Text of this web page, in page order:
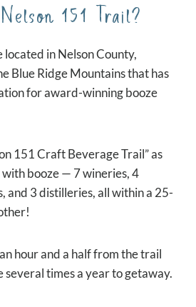
151 Trail?
located in Nelson County,
Blue Ridge Mountains that has
for award-winning booze
151 Craft Beverage Trail” as
booze — 7 wineries, 4
and 3 distilleries, all within a 25-
hour and a half from the trail
several times a year to getaway.